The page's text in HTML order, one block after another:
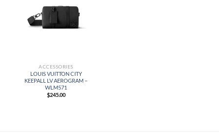
ACCESSORIES
LOUIS VUITTON CITY
KEEPALL LV AEROGRAM –
WLM571
$245.00